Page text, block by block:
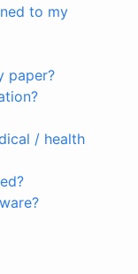
to my
paper?
/ health